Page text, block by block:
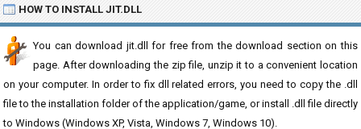
HOW TO INSTALL JIT.DLL
You can download jit.dll for free from the download section on this
page. After downloading the zip file, unzip it to a convenient location
on your computer. In order to fix dll related errors, you need to copy the .dll
file to the installation folder of the application/game, or install .dll file directly
to Windows (Windows XP, Vista, Windows 7, Windows 10).